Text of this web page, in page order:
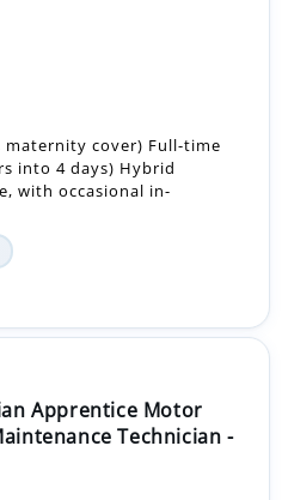
maternity cover) Full-time
into 4 days) Hybrid
with occasional in-
Apprentice Motor
Technician -